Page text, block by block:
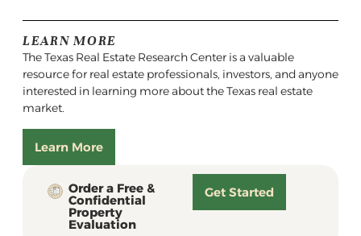
LEARN MORE
The Texas Real Estate Research Center is a valuable
resource for real estate professionals, investors, and anyone
interested in learning more about the Texas real estate
market.
Learn More
Order a Free &
Confidential
Property
Evaluation
Get Started